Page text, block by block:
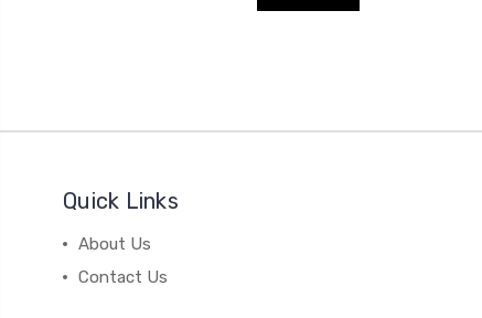
Quick Links
About Us
Contact Us